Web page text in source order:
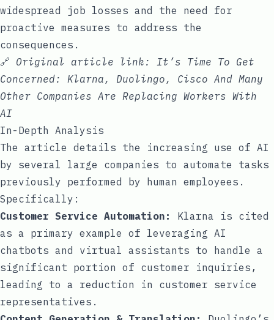
widespread job losses and the need for
proactive measures to address the
consequences.
🔗 Original article link: It’s Time To Get
Concerned: Klarna, Duolingo, Cisco And Many
Other Companies Are Replacing Workers With
AI
In-Depth Analysis
The article details the increasing use of AI
by several large companies to automate tasks
previously performed by human employees.
Specifically:
Customer Service Automation:
Klarna is cited
as a primary example of leveraging AI
chatbots and virtual assistants to handle a
significant portion of customer inquiries,
leading to a reduction in customer service
representatives.